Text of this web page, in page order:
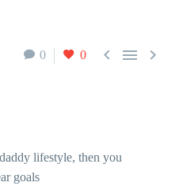
0 0   
lifestyle, then you
goals